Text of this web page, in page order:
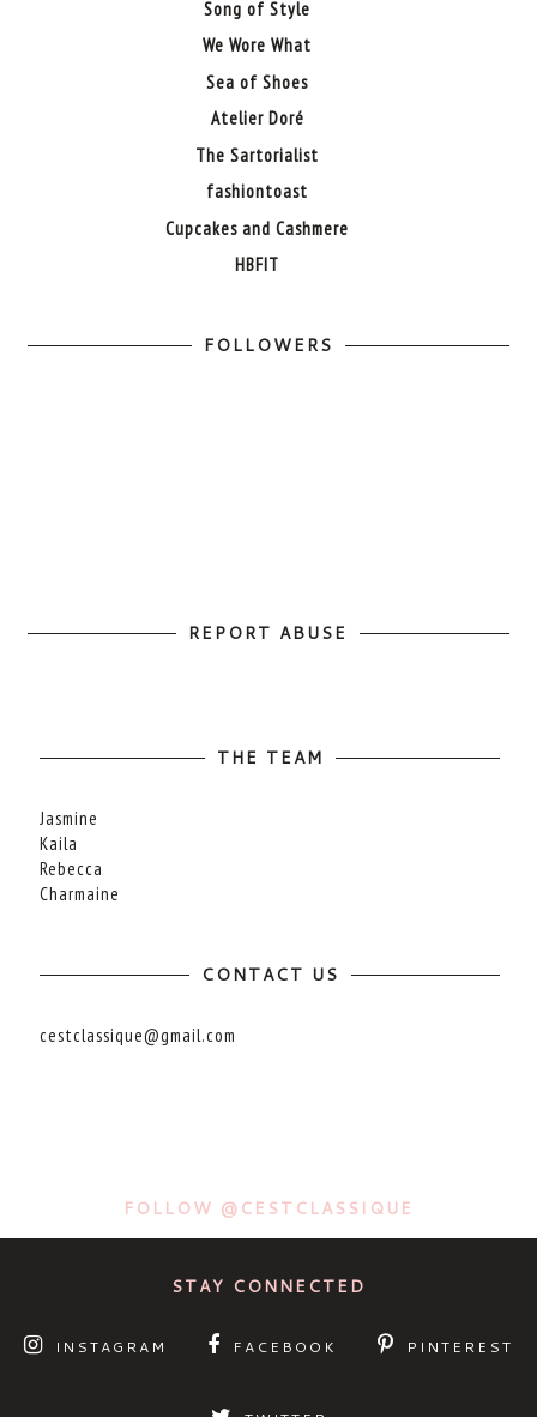
Song of Style
We Wore What
Sea of Shoes
Atelier Doré
The Sartorialist
fashiontoast
Cupcakes and Cashmere
HBFIT
FOLLOWERS
REPORT ABUSE
THE TEAM
Jasmine
Kaila
Rebecca
Charmaine
CONTACT US
cestclassique@gmail.com
FOLLOW @CESTCLASSIQUE
STAY CONNECTED
INSTAGRAM FACEBOOK PINTEREST